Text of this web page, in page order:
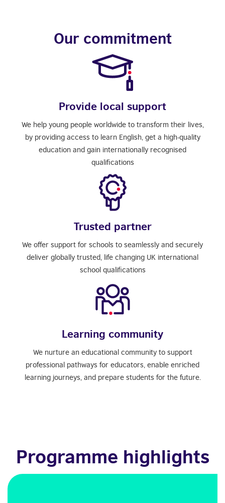
Our commitment
Provide local support
We help young people worldwide to transform their lives,
by providing access to learn English, get a high-quality
education and gain internationally recognised
qualifications
Trusted partner
We offer support for schools to seamlessly and securely
deliver globally trusted, life changing UK international
school qualifications
Learning community
We nurture an educational community to support
professional pathways for educators, enable enriched
learning journeys, and prepare students for the future.
Programme highlights